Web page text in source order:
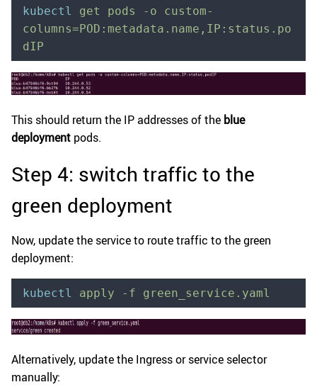
kubectl get pods -o custom-
columns=POD:metadata.name,IP:status.po
dIP
This should return the IP addresses of the blue
deployment pods.
Step 4: switch traffic to the
green deployment
Now, update the service to route traffic to the green
deployment:
kubectl apply -f green_service.yaml
Alternatively, update the Ingress or service selector
manually: